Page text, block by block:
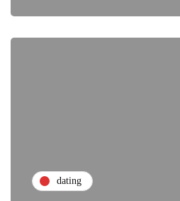
dating